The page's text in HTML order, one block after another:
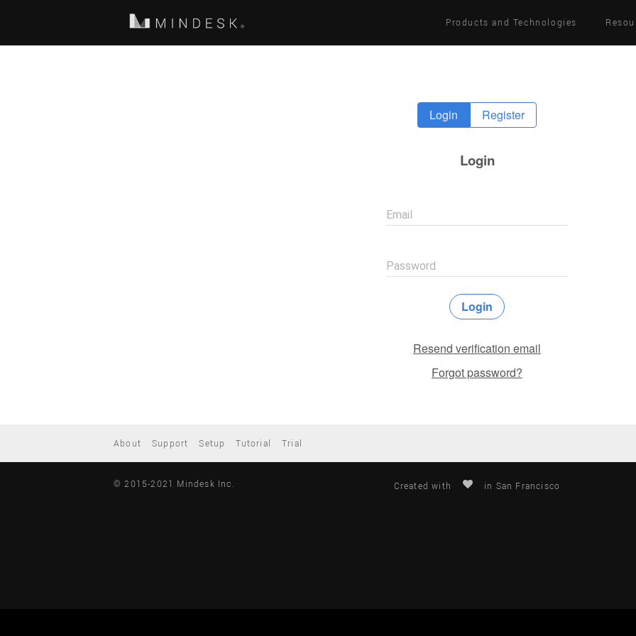
Products and Technologies
Login Register
Login
Email
Password
Login
Resend verification email
Forgot password?
About Support Setup Tutorial Trial
© 2015-2021 Mindesk Inc. Created with in San Francisco